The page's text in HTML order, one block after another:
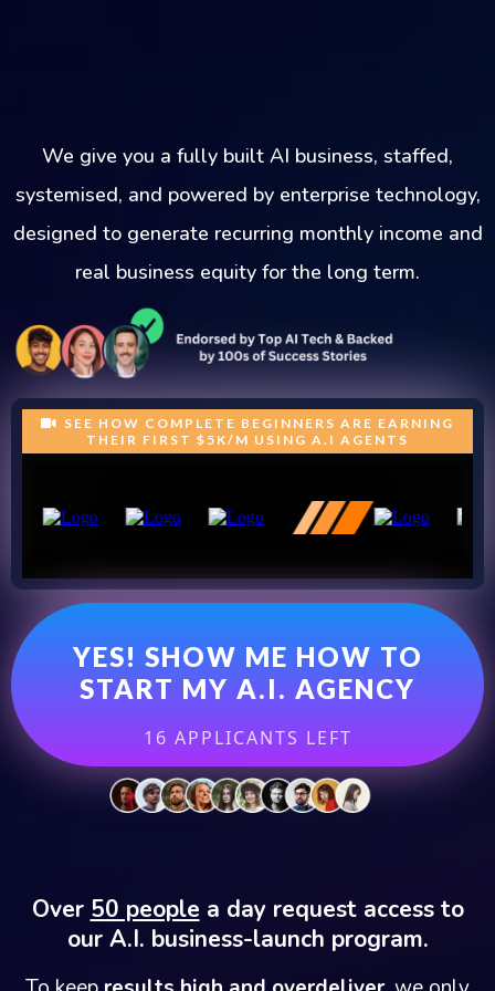
We give you a fully built AI business, staffed,
systemised, and powered by enterprise technology,
designed to generate recurring monthly income and
real business equity for the long term.
SEE HOW COMPLETE BEGINNERS ARE EARNING
THEIR FIRST $5K/M USING A.I AGENTS
YES! SHOW ME HOW TO
START MY A.I. AGENCY
16 APPLICANTS LEFT
Over 50 people a day request access to
our A.I. business-launch program.